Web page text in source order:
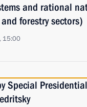
and rational
forestry sectors)
15:00
Special